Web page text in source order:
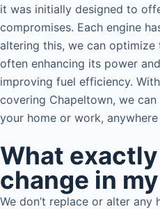
it was initially designed to
compromises. Each engine
altering this, we can optimize
often enhancing its power
improving fuel efficiency.
covering Chapeltown, we
your home or work,
What
change in
We don’t replace or alter any